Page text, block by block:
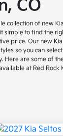
CO
collection of new
simple to find the
price. Our new
so you can
Here are some of
at Red Rock